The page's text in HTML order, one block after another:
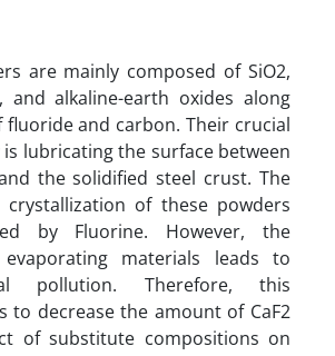
are mainly composed of SiO2,
and alkaline-earth oxides along
and carbon. Their crucial
lubricating the surface between
the solidified steel crust. The
crystallization of these powders
by Fluorine. However, the
materials leads to
pollution. Therefore, this
to decrease the amount of CaF2
of substitute compositions on